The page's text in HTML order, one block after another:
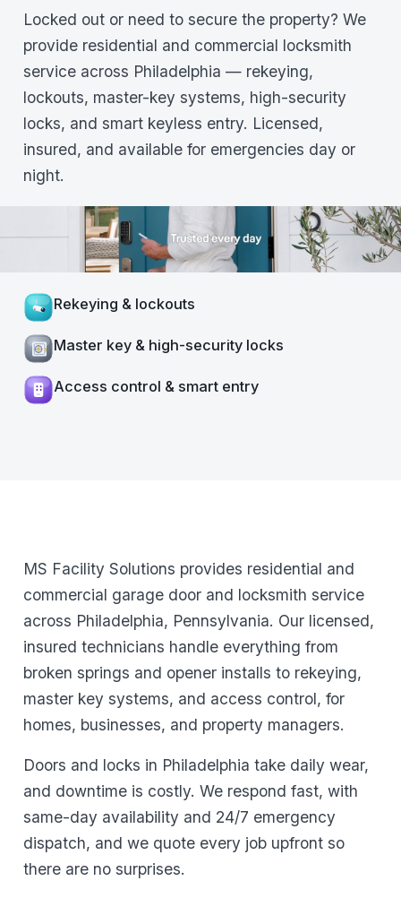
Locked out or need to secure the property? We
provide residential and commercial locksmith
service across Philadelphia — rekeying,
lockouts, master-key systems, high-security
locks, and smart keyless entry. Licensed,
insured, and available for emergencies day or
night.
Rekeying & lockouts
Master key & high-security locks
Access control & smart entry
MS Facility Solutions provides residential and
commercial garage door and locksmith service
across Philadelphia, Pennsylvania. Our licensed,
insured technicians handle everything from
broken springs and opener installs to rekeying,
master key systems, and access control, for
homes, businesses, and property managers.
Doors and locks in Philadelphia take daily wear,
and downtime is costly. We respond fast, with
same-day availability and 24/7 emergency
dispatch, and we quote every job upfront so
there are no surprises.